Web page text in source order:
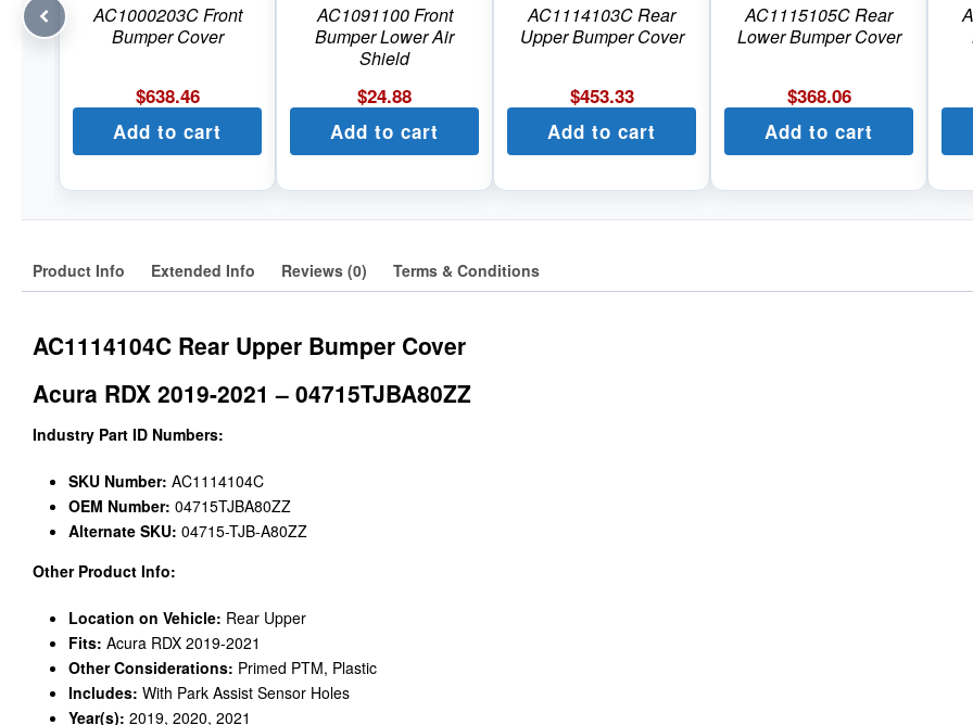
AC1000203C Front
Bumper Cover
$638.46
Add to cart
AC1091100 Front
Bumper Lower Air
Shield
$24.88
Add to cart
AC1114103C Rear
Upper Bumper Cover
$453.33
Add to cart
AC1115105C Rear
Lower Bumper Cover
$368.06
Add to cart
Product Info Extended Info Reviews (0) Terms & Conditions
AC1114104C Rear Upper Bumper Cover
Acura RDX 2019-2021 – 04715TJBA80ZZ
Industry Part ID Numbers:
SKU Number: AC1114104C
OEM Number: 04715TJBA80ZZ
Alternate SKU: 04715-TJB-A80ZZ
Other Product Info:
Location on Vehicle: Rear Upper
Fits: Acura RDX 2019-2021
Other Considerations: Primed PTM, Plastic
Includes: With Park Assist Sensor Holes
Year(s): 2019, 2020, 2021